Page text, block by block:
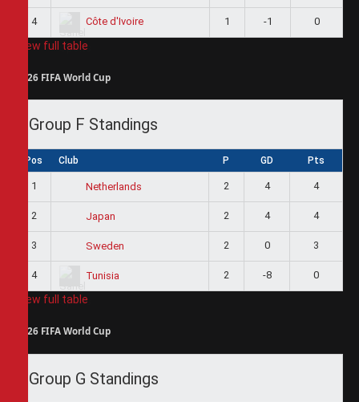
4 Côte d'Ivoire 1 -1 0
View full table
2026 FIFA World Cup
Group F Standings
Pos Club P GD Pts
1 Netherlands 2 4 4
2 Japan 2 4 4
3 Sweden 2 0 3
4 Tunisia 2 -8 0
View full table
2026 FIFA World Cup
Group G Standings